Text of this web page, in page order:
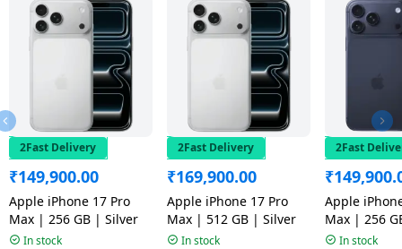
2Fast Delivery
₹149,900.00
Apple iPhone 17 Pro
Max | 256 GB | Silver
In stock
2Fast Delivery
₹169,900.00
Apple iPhone 17 Pro
Max | 512 GB | Silver
In stock
2Fast
₹
Apple
Max | 256
BlueIn stock